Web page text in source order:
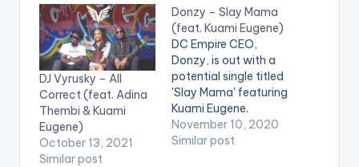
DJ Vyrusky – All
Correct (feat. Adina
Thembi & Kuami
Eugene)
October 13, 2021
Similar post
Donzy – Slay Mama
(feat. Kuami Eugene)
DC Empire CEO,
Donzy, is out with a
potential single titled
'Slay Mama' featuring
Kuami Eugene.
Stream 'Slay Mama'
here:
November 10, 2020
Similar post